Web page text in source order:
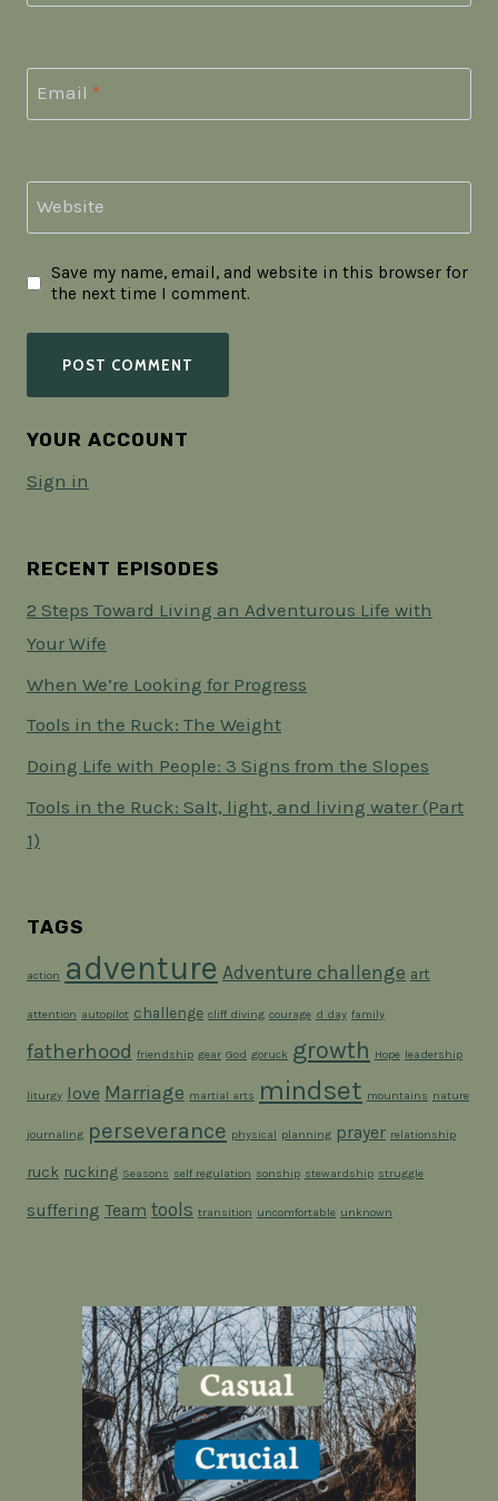
Email *
Website
Save my name, email, and website in this browser for
the next time I comment.
YOUR ACCOUNT
Sign in
RECENT EPISODES
2 Steps Toward Living an Adventurous Life with
Your Wife
When We’re Looking for Progress
Tools in the Ruck: The Weight
Doing Life with People: 3 Signs from the Slopes
Tools in the Ruck: Salt, light, and living water (Part
1)
TAGS
action adventure Adventure challenge art
attention autopilot challenge cliff diving courage d day family
fatherhood friendship gear God goruck growth Hope leadership
liturgy love Marriage martial arts mindset mountains nature
journaling perseverance physical planning prayer relationship
ruck rucking Seasons self regulation sonship stewardship struggle
suffering Team tools transition uncomfortable unknown